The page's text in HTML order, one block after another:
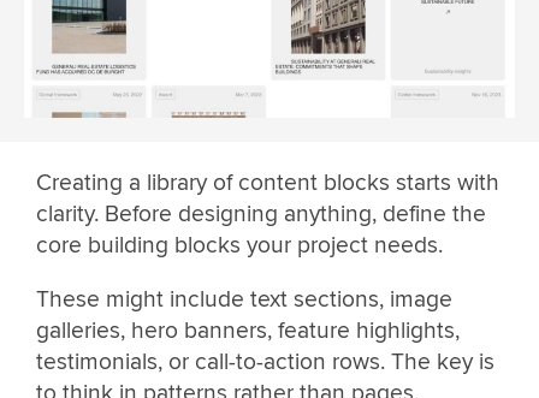
Creating a library of content blocks starts with
clarity. Before designing anything, define the
core building blocks your project needs.
These might include text sections, image
galleries, hero banners, feature highlights,
testimonials, or call-to-action rows. The key is